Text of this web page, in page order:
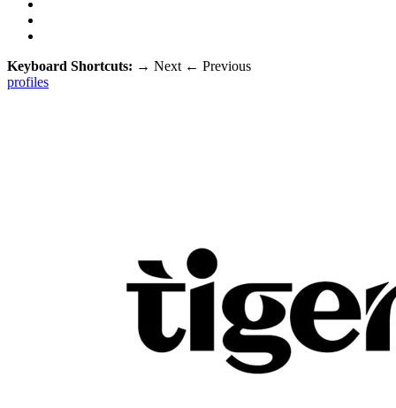
Keyboard Shortcuts: → Next ← Previous
profiles